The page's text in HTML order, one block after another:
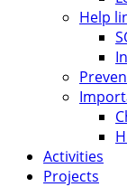
Help
Activities
Projects